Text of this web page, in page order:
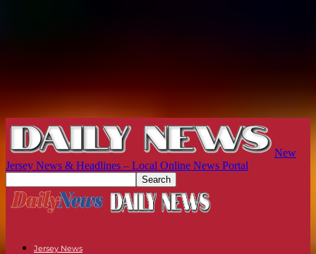
New
Jersey News & Headlines – Local Online News Portal
Jersey News